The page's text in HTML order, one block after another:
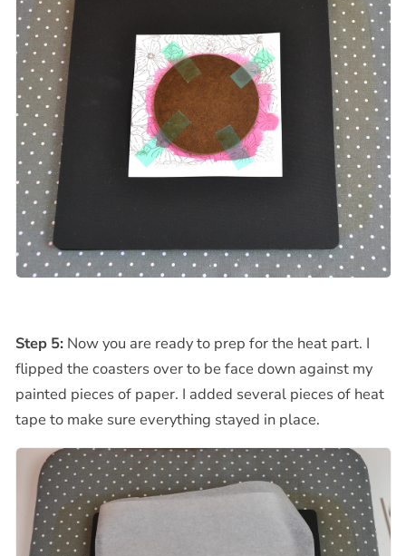
Step 5:Now you are ready to prep for the heat part. I
flipped the coasters over to be face down against my
painted pieces of paper. I added several pieces of heat
tape to make sure everything stayed in place.